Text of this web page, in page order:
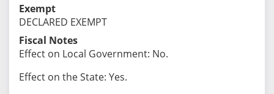
Exempt
DECLARED EXEMPT
Fiscal Notes
Effect on Local Government: No.
Effect on the State: Yes.